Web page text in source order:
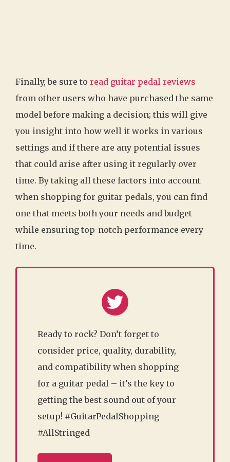
Finally, be sure to read guitar pedal reviews
from other users who have purchased the same
model before making a decision; this will give
you insight into how well it works in various
settings and if there are any potential issues
that could arise after using it regularly over
time. By taking all these factors into account
when shopping for guitar pedals, you can find
one that meets both your needs and budget
while ensuring top-notch performance every
time.
Ready to rock? Don’t forget to
consider price, quality, durability,
and compatibility when shopping
for a guitar pedal – it’s the key to
getting the best sound out of your
setup! #GuitarPedalShopping
#AllStringed